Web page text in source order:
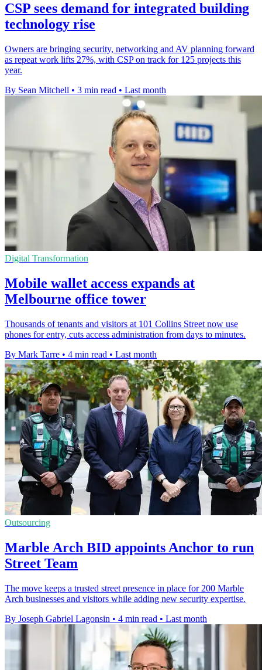
CSP sees demand for integrated building
technology rise
Owners are bringing security, networking and AV planning forward
as repeat work lifts 27%, with CSP on track for 125 projects this
year.
By Sean Mitchell • 3 min read • Last month
Digital Transformation
Mobile wallet access expands at
Melbourne office tower
Thousands of tenants and visitors at 101 Collins Street now use
phones for entry, cuts access administration from days to minutes.
By Mark Tarre • 4 min read • Last month
Outsourcing
Marble Arch BID appoints Anchor to run
Street Team
The move keeps a trusted street presence in place for 200 Marble
Arch businesses and visitors while adding new security expertise.
By Joseph Gabriel Lagonsin • 4 min read • Last month